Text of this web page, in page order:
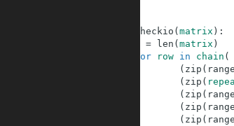
checkio ( matrix ) :
= len ( matrix )
for
row in chain (
( zip ( range
( zip (
( zip ( range
( zip ( range
( zip ( range